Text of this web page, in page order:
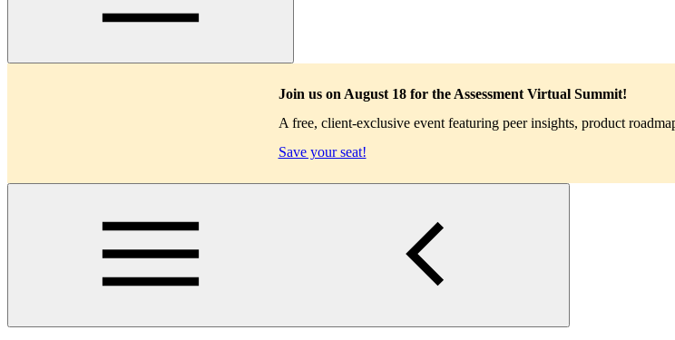
Main
Join us on August 18 for the Assessment Virtual Summit!
A free, client-exclusive event featuring peer insights, product
Save your seat!